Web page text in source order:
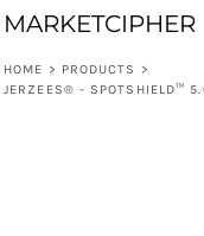
MARKETCIPHER
HOME > PRODUCTS
>
JERZEES® - SPOTSHIELD™